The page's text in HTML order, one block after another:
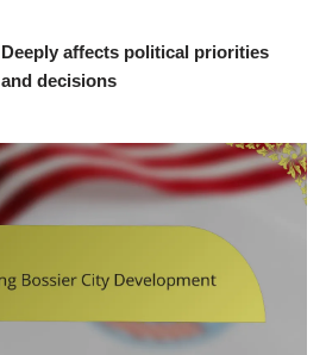
Deeply affects political priorities
and decisions